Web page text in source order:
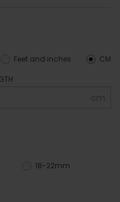
CM
Feet and inches
cm
18-22mm